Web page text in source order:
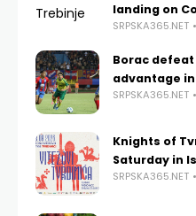
landing on
SRPSKA365.NET
Borac
advantage
SRPSKA365.NET
Knights of
Saturday in
SRPSKA365.NET